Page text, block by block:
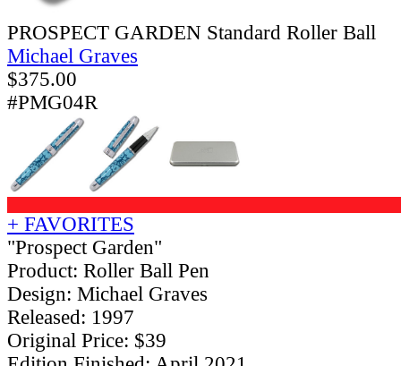
PROSPECT GARDEN Standard Roller Ball
Michael Graves
$375.00
#PMG04R
+ FAVORITES
"Prospect Garden"
Product: Roller Ball Pen
Design: Michael Graves
Released: 1997
Original Price: $39